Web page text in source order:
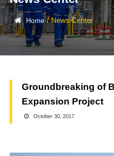
Home / News Center
Groundbreaking of
Expansion Project
October 30, 2017